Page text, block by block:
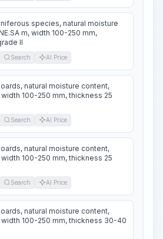
species, natural moisture
m, width 100-250 mm,
II
Search AI Price
natural moisture content,
width 100-250 mm, thickness 25
Search AI Price
natural moisture content,
width 100-250 mm, thickness 25
Search AI Price
natural moisture content,
width 100-250 mm, thickness 30-40